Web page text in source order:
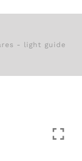
- light guide